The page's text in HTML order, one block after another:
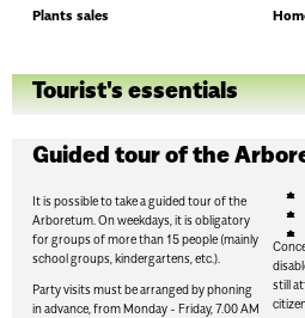
Plants sales
Tourist's essentials
Guided tour of the
It is possible to take a guided tour of the
Arboretum. On weekdays, it is obligatory
for groups of more than 15 people (mainly
school groups, kindergartens, etc.).
Party visits must be arranged by phoning
in advance, from Monday - Friday, 7.00 AM
still